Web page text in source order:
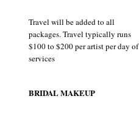
Travel will be added to all
packages. Travel typically runs
$100 to $200 per artist per day of
services
BRIDAL MAKEUP